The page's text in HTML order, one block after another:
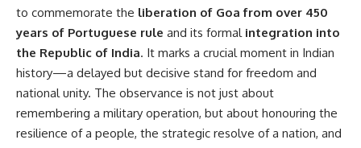
to commemorate the liberation of Goa from over 450
years of Portuguese rule and its formal integration into
the Republic of India. It marks a crucial moment in Indian
history—a delayed but decisive stand for freedom and
national unity. The observance is not just about
remembering a military operation, but about honouring the
resilience of a people, the strategic resolve of a nation, and